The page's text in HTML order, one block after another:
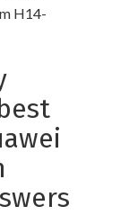
H14-